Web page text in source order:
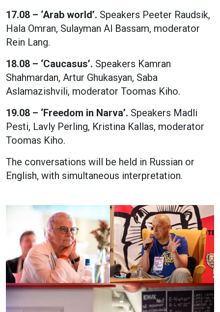
17.08 – ‘Arab world’. Speakers Peeter Raudsik,
Hala Omran, Sulayman Al Bassam, moderator
Rein Lang.
18.08 – ‘Caucasus’. Speakers Kamran
Shahmardan, Artur Ghukasyan, Saba
Aslamazishvili, moderator Toomas Kiho.
19.08 – ‘Freedom in Narva’. Speakers Madli
Pesti, Lavly Perling, Kristina Kallas, moderator
Toomas Kiho.
The conversations will be held in Russian or
English, with simultaneous interpretation.